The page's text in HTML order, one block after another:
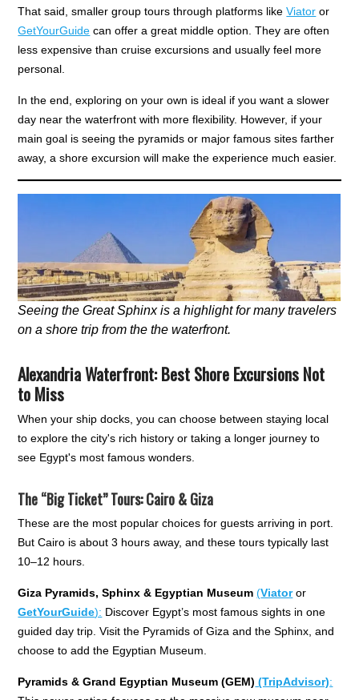
That said, smaller group tours through platforms likeViator or
GetYourGuide can offer a great middle option. They are often
less expensive than cruise excursions and usually feel more
personal.
In the end, exploring on your own is ideal if you want a slower
day near the waterfront with more flexibility. However, if your
main goal is seeing the pyramids or major famous sites farther
away, a shore excursion will make the experience much easier.
Seeing the Great Sphinx is a highlight for many travelers
on a shore trip from the the waterfront.
Alexandria Waterfront: Best Shore Excursions Not
to Miss
When your ship docks, you can choose between staying local
to explore the city's rich history or taking a longer journey to
see Egypt's most famous wonders.
The “Big Ticket” Tours: Cairo & Giza
These are the most popular choices for guests arriving in port.
But Cairo is about 3 hours away, and these tours typically last
10–12 hours.
Giza Pyramids, Sphinx & Egyptian Museum (Viatoror
GetYourGuide): Discover Egypt’s most famous sights in one
guided day trip. Visit the Pyramids of Giza and the Sphinx, and
choose to add the Egyptian Museum.
Pyramids & Grand Egyptian Museum (GEM) (TripAdvisor):